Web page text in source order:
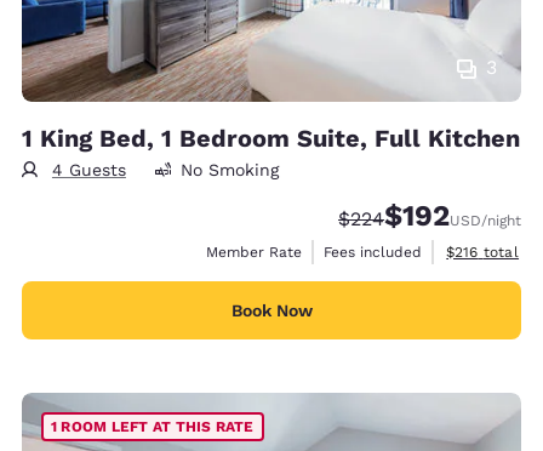
3
1 King Bed, 1 Bedroom Suite, Full Kitchen
4 Guests No Smoking
Strikethrough Rate:
$224Discounted rate:
$192USD/night
Member Rate
Fees included View
$216 total
Book Now
1 ROOM LEFT AT THIS RATE